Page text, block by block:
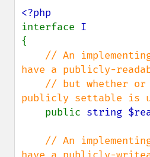
interface
{
// An
have a publicly-
publicly settable is
public string
// An